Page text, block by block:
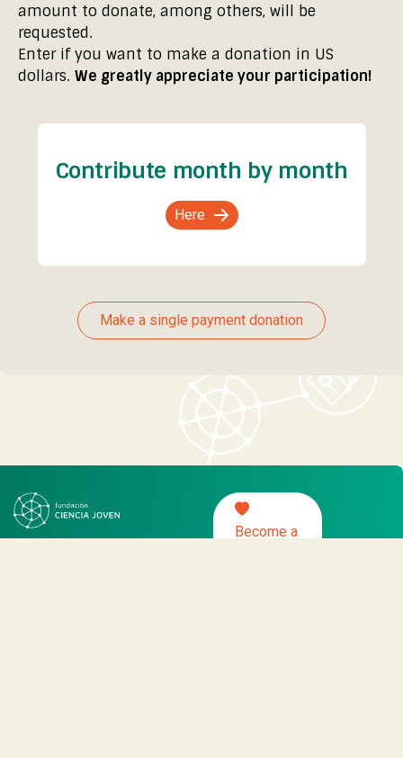
amount to donate, among others, will be
requested.
Enter if you want to make a donation in US
dollars. We greatly appreciate your participation!
Contribute month by month
Here
Make a single payment donation
Become a